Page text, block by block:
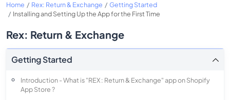
Home Rex: Return & Exchange
Getting Started
Installing and Setting Up the App for the First Time
Rex: Return & Exchange
Getting Started
Introduction - What is "REX : Return & Exchange" app on Shopify
App Store ?